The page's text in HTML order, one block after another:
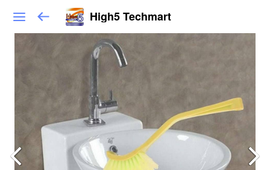
High5 Techmart